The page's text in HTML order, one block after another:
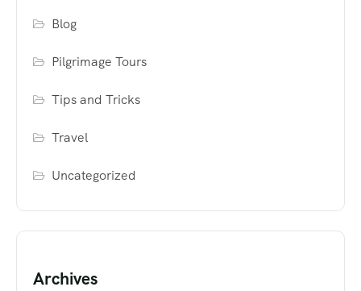
Blog
Pilgrimage Tours
Tips and Tricks
Travel
Uncategorized
Archives